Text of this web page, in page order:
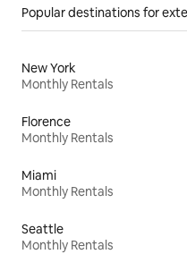
Popular destinations for
New York
Monthly Rentals
Florence
Monthly Rentals
Miami
Monthly Rentals
Seattle
Monthly Rentals